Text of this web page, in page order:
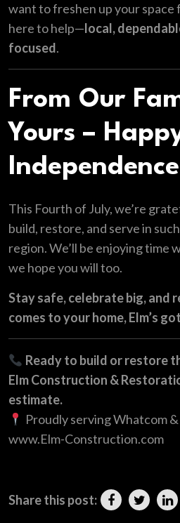
want to freshen up your space
here to help—local,
focused.
From Our
Yours –
This Fourth of July, we’re
build, restore, and serve in
region. We’ll be enjoying time
we hope you will too.
Stay safe, celebrate big, and
comes to your home, Elm’s
Ready to build or restore
Elm Construction &
estimate.
Proudly serving Whatcom
www.Elm-Construction.com
Share this post: